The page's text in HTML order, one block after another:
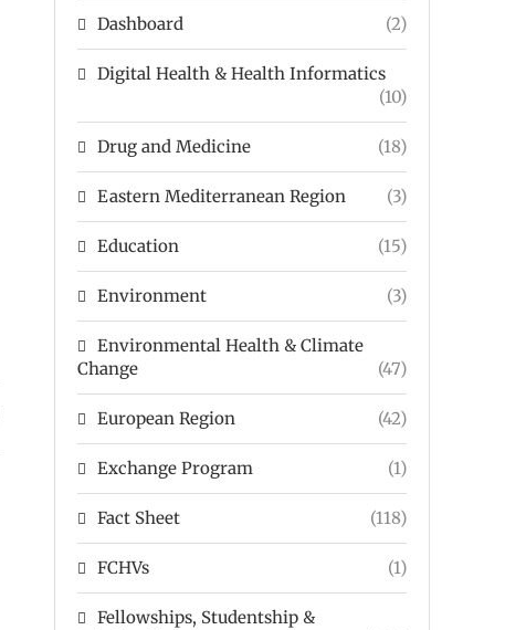
Dashboard (2)
Digital Health & Health Informatics
(10)
Drug and Medicine (18)
Eastern Mediterranean Region (3)
Education (15)
Environment (3)
Environmental Health & Climate
Change
(47)
European Region (42)
Exchange Program (1)
Fact Sheet (118)
FCHVs (1)
Fellowships, Studentship &